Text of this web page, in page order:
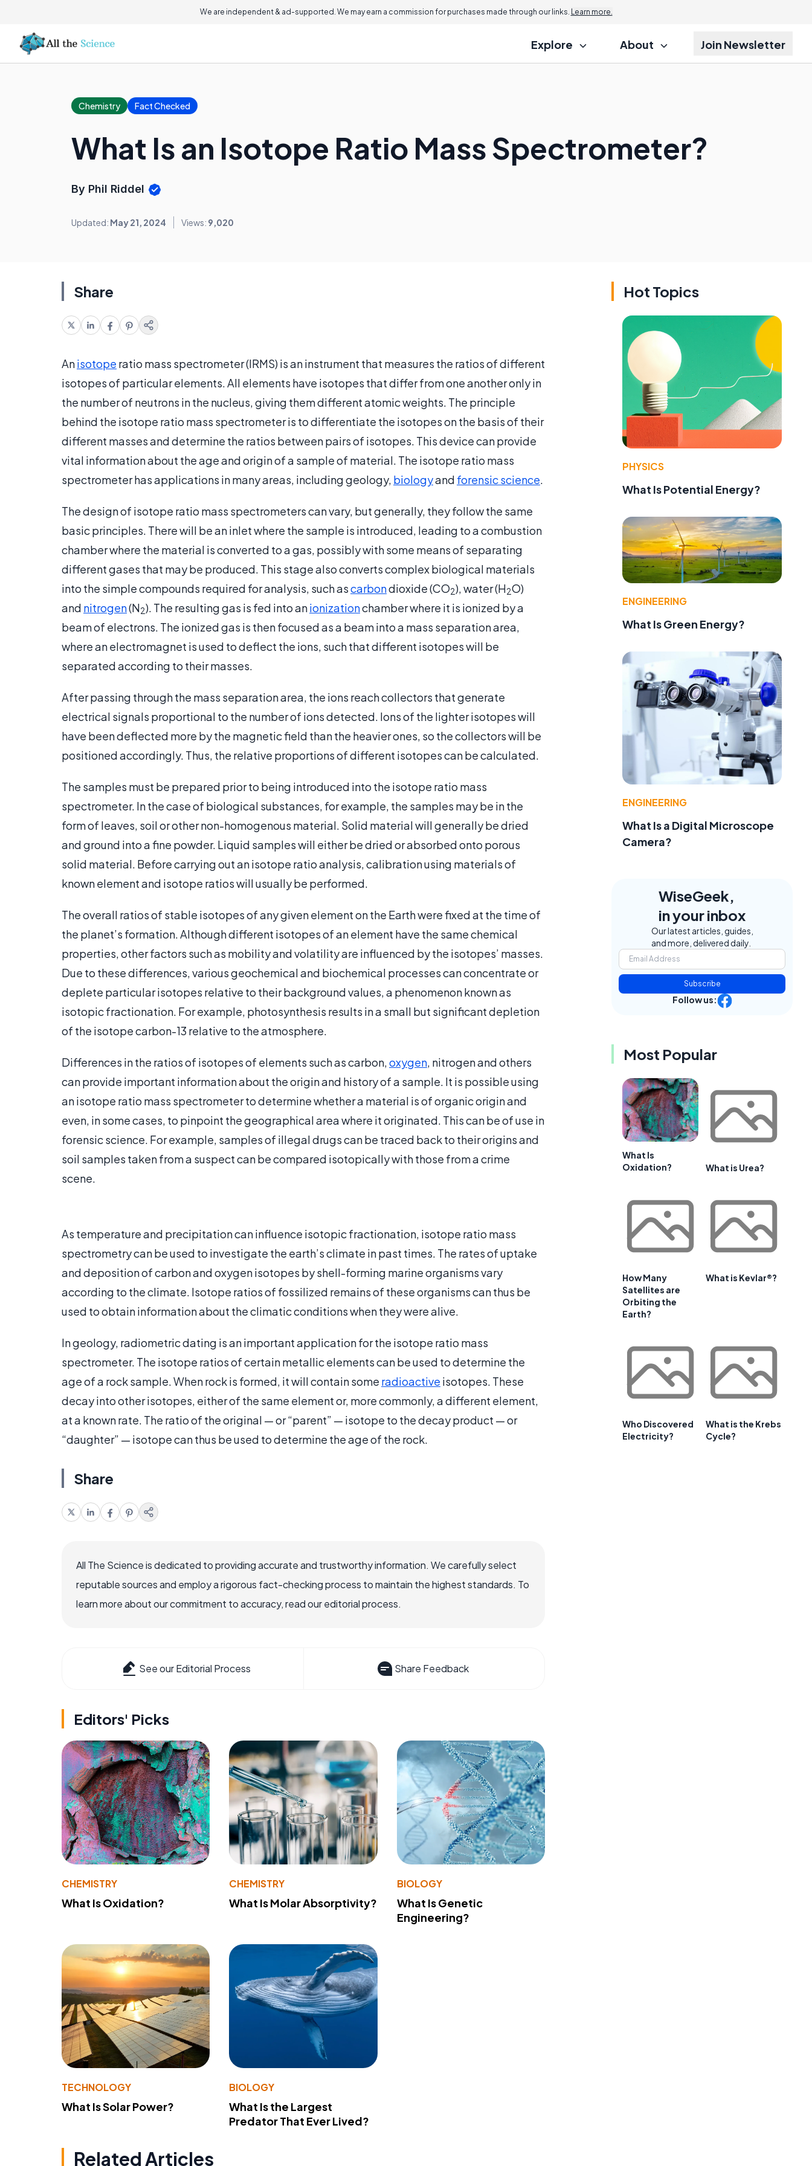
We are independent & ad-supported. We may earn a commission for purchases made through our links. Learn more.
Explore About Join Newsletter
Chemistry Fact Checked
What Is an Isotope Ratio Mass Spectrometer?
By Phil Riddel
Updated: May 21, 2024 Views: 9,020
Share
Anisotope ratio mass spectrometer (IRMS) is an instrument that measures the ratios of different
isotopes of particular elements. All elements have isotopes that differ from one another only in
the number of neutrons in the nucleus, giving them different atomic weights. The principle
behind the isotope ratio mass spectrometer is to differentiate the isotopes on the basis of their
different masses and determine the ratios between pairs of isotopes. This device can provide
vital information about the age and origin of a sample of material. The isotope ratio mass
spectrometer has applications in many areas, including geology, biologyand forensic science.
The design of isotope ratio mass spectrometers can vary, but generally, they follow the same
basic principles. There will be an inlet where the sample is introduced, leading to a combustion
chamber where the material is converted to a gas, possibly with some means of separating
different gases that may be produced. This stage also converts complex biological materials
into the simple compounds required for analysis, such ascarbondioxide (CO2), water (H2O)
and nitrogen(N2). The resulting gas is fed into anionizationchamber where it is ionized by a
beam of electrons. The ionized gas is then focused as a beam into a mass separation area,
where an electromagnet is used to deflect the ions, such that different isotopes will be
separated according to their masses.
After passing through the mass separation area, the ions reach collectors that generate
electrical signals proportional to the number of ions detected. Ions of the lighter isotopes will
have been deflected more by the magnetic field than the heavier ones, so the collectors will be
positioned accordingly. Thus, the relative proportions of different isotopes can be calculated.
The samples must be prepared prior to being introduced into the isotope ratio mass
spectrometer. In the case of biological substances, for example, the samples may be in the
form of leaves, soil or other non-homogenous material. Solid material will generally be dried
and ground into a fine powder. Liquid samples will either be dried or absorbed onto porous
solid material. Before carrying out an isotope ratio analysis, calibration using materials of
known element and isotope ratios will usually be performed.
The overall ratios of stable isotopes of any given element on the Earth were fixed at the time of
the planet’s formation. Although different isotopes of an element have the same chemical
properties, other factors such as mobility and volatility are influenced by the isotopes’ masses.
Due to these differences, various geochemical and biochemical processes can concentrate or
deplete particular isotopes relative to their background values, a phenomenon known as
isotopic fractionation. For example, photosynthesis results in a small but significant depletion
of the isotope carbon-13 relative to the atmosphere.
Differences in the ratios of isotopes of elements such as carbon,oxygen, nitrogen and others
can provide important information about the origin and history of a sample. It is possible using
an isotope ratio mass spectrometer to determine whether a material is of organic origin and
even, in some cases, to pinpoint the geographical area where it originated. This can be of use in
forensic science. For example, samples of illegal drugs can be traced back to their origins and
soil samples taken from a suspect can be compared isotopically with those from a crime
scene.
As temperature and precipitation can influence isotopic fractionation, isotope ratio mass
spectrometry can be used to investigate the earth’s climate in past times. The rates of uptake
and deposition of carbon and oxygen isotopes by shell-forming marine organisms vary
according to the climate. Isotope ratios of fossilized remains of these organisms can thus be
used to obtain information about the climatic conditions when they were alive.
In geology, radiometric dating is an important application for the isotope ratio mass
spectrometer. The isotope ratios of certain metallic elements can be used to determine the
age of a rock sample. When rock is formed, it will contain some radioactive isotopes. These
decay into other isotopes, either of the same element or, more commonly, a different element,
at a known rate. The ratio of the original — or “parent” — isotope to the decay product — or
“daughter” — isotope can thus be used to determine the age of the rock.
Share
All The Science is dedicated to providing accurate and trustworthy information. We carefully select
reputable sources and employ a rigorous fact-checking process to maintain the highest standards. To
learn more about our commitment to accuracy, read our editorial process.
See our Editorial Process Share Feedback
Editors' Picks
CHEMISTRY
What Is Oxidation?
CHEMISTRY
What Is Molar Absorptivity?
BIOLOGY
What Is Genetic
Engineering?
TECHNOLOGY
What Is Solar Power?
BIOLOGY
What Is the Largest
Predator That Ever Lived?
Related Articles
Hot Topics
PHYSICS
What Is Potential Energy?
ENGINEERING
What Is Green Energy?
ENGINEERING
What Is a Digital Microscope
Camera?
WiseGeek,
in your inbox
Our latest articles, guides,
and more, delivered daily.
Subscribe
Follow us:
Most Popular
What Is
Oxidation?
What is Urea?
How Many
Satellites are
Orbiting the
Earth?
What is Kevlar®?
Who Discovered
Electricity?
What is the Krebs
Cycle?